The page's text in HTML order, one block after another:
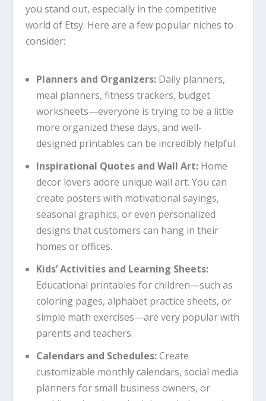
you stand out, especially in the competitive
world of Etsy. Here are a few popular niches to
consider:
Planners and Organizers:Daily planners,
meal planners, fitness trackers, budget
worksheets—everyone is trying to be a little
more organized these days, and well-
designed printables can be incredibly helpful.
Inspirational Quotes and Wall Art:Home
decor lovers adore unique wall art. You can
create posters with motivational sayings,
seasonal graphics, or even personalized
designs that customers can hang in their
homes or offices.
Kids’ Activities and Learning Sheets:
Educational printables for children—such as
coloring pages, alphabet practice sheets, or
simple math exercises—are very popular with
parents and teachers.
Calendars and Schedules:Create
customizable monthly calendars, social media
planners for small business owners, or